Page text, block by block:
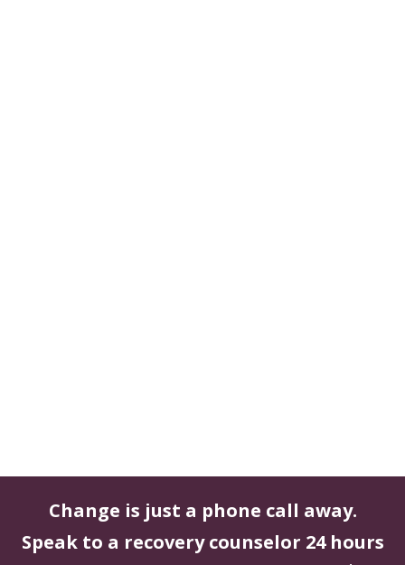
Change is just a phone call away.
Speak to a recovery counselor 24 hours